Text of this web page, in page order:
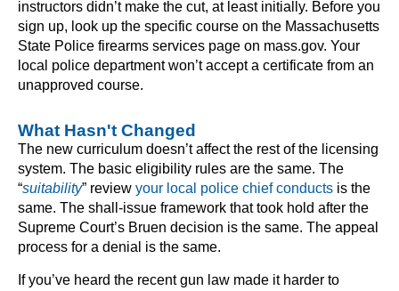
instructors didn’t make the cut, at least initially. Before you
sign up, look up the specific course on the Massachusetts
State Police firearms services page on mass.gov. Your
local police department won’t accept a certificate from an
unapproved course.
What Hasn't Changed
The new curriculum doesn’t affect the rest of the licensing
system. The basic eligibility rules are the same. The
“suitability” review your local police chief conducts is the
same. The shall-issue framework that took hold after the
Supreme Court’s Bruen decision is the same. The appeal
process for a denial is the same.
If you’ve heard the recent gun law made it harder to